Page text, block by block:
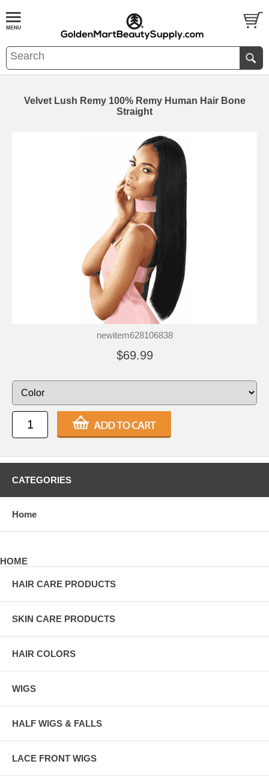
Velvet Lush Remy 100% Remy Human Hair Bone
Straight
newitem628106838
$69.99
CATEGORIES
Home
HOME
HAIR CARE PRODUCTS
SKIN CARE PRODUCTS
HAIR COLORS
WIGS
HALF WIGS & FALLS
LACE FRONT WIGS